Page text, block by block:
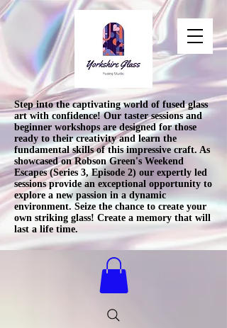
Step into the captivating world of fused glass
art with confidence! Our taster sessions and
beginner workshops are designed for those
ready to their creativity and learn the
fundamental skills of this impressive craft. As
showcased on Robson Green's Weekend
Escapes (Series 3, Episode 2) our expertly led
sessions provide an exceptional opportunity to
explore a new passion in a dynamic
environment. Seize the chance to create your
own striking glass! Create a memory that will
last a life time.